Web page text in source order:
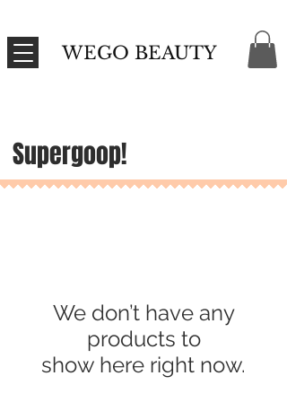
WEGO BEAUTY
Supergoop!
We don’t have any
products to
show here right now.